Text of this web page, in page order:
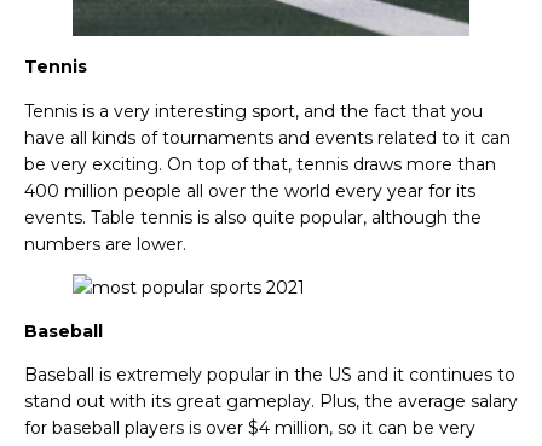
Tennis
Tennis is a very interesting sport, and the fact that you
have all kinds of tournaments and events related to it can
be very exciting. On top of that, tennis draws more than
400 million people all over the world every year for its
events. Table tennis is also quite popular, although the
numbers are lower.
Baseball
Baseball is extremely popular in the US and it continues to
stand out with its great gameplay. Plus, the average salary
for baseball players is over $4 million, so it can be very